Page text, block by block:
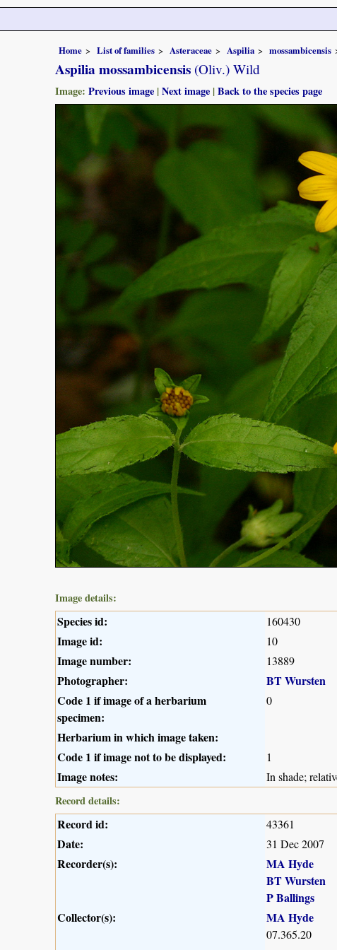
Home List of families Asteraceae Aspilia mossambicensis
Aspilia mossambicensis (Oliv.) Wild
Image: Previous image |Next image |Back to the species page
Image details:
Species id: 160430
Image id: 10
Image number: 13889
Photographer:
BT Wursten
Code 1 if image of a herbarium
specimen:
0
Herbarium in which image taken:
Code 1 if image not to be displayed:
1
Image notes:
In shade;
Record details:
Record id: 43361
Date: 31 Dec 2007
Recorder(s):
MA Hyde
BT Wursten
P Ballings
Collector(s):
MA Hyde
07.365.20